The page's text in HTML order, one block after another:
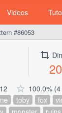
Videos
#86053
12
100.0%
toby fox